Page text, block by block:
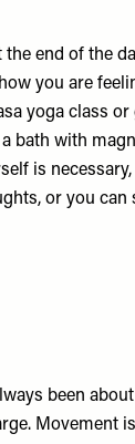
end of the
you are
yoga class
bath with
is
or you can
been
Movement